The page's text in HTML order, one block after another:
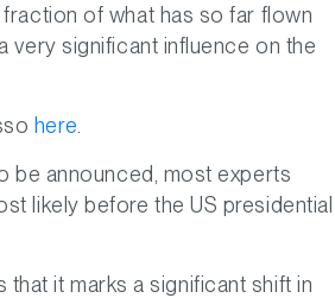
of what has so far flown
very significant influence on the
here
be announced, most experts
likely before the US presidential
it marks a significant shift in